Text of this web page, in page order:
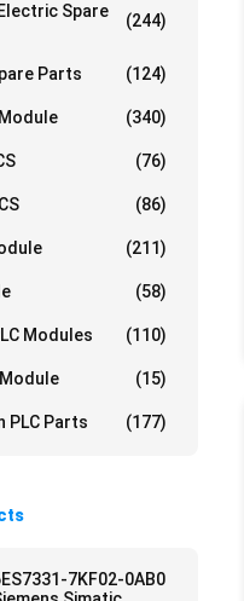
Spare
(244)
Parts (124)
(340)
(76)
(86)
(211)
(58)
Modules (110)
(15)
PLC Parts (177)
7KF02-0AB0